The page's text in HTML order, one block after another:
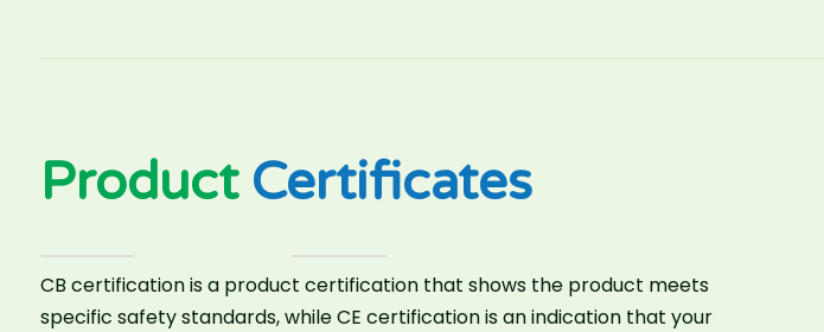
Product Certificates
CB certification is a product certification that shows the product meets
specific safety standards, while CE certification is an indication that your